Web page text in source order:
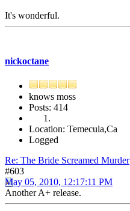
It's wonderful.
nickoctane
knows moss
Posts: 414
Location: Temecula,Ca
Logged
Re: The Bride Screamed Murder
#603
May 05, 2010, 12:17:11 PM
Another A+ release.